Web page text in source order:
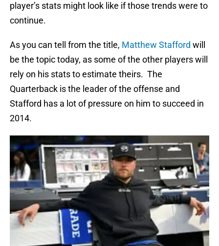
player’s stats might look like if those trends were to
continue.
As you can tell from the title, Matthew Stafford will
be the topic today, as some of the other players will
rely on his stats to estimate theirs. The
Quarterback is the leader of the offense and
Stafford has a lot of pressure on him to succeed in
2014.